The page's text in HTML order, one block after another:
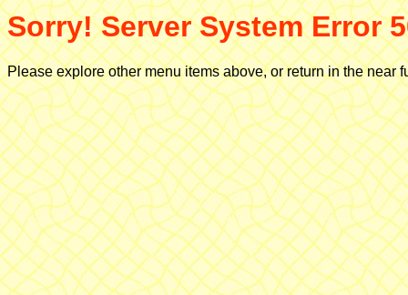
Sorry! Server System Error
Please explore other menu items above, or return in the near